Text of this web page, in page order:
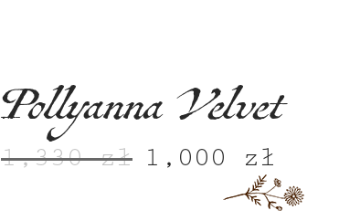
Pollyanna Velvet
1,330zł
Original
price
1,000 zł
is:
1,000 zł.